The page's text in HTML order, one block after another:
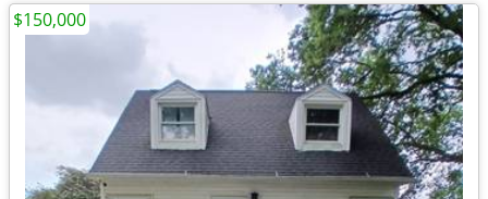
$150,000